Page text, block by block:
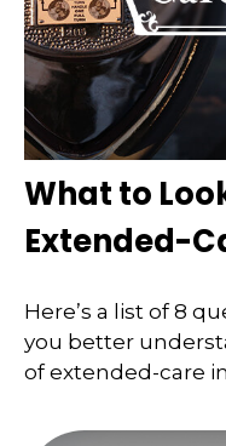
What to
Extended-
Here’s a list of 8
you better
of extended-care